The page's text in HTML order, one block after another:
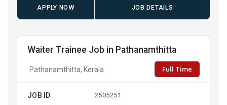
APPLY NOW JOB DETAILS
Waiter Trainee Job in Pathanamthitta
Pathanamthitta, Kerala Full Time
JOB ID 2505251